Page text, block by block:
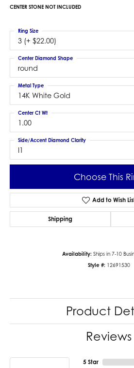
CENTER STONE NOT INCLUDED
3 (+ $22.00)
Ring Size
round
Center Diamond Shape
14K White Gold
Metal Type
1.00
Center Ct Wt
I1
Side/Accent Diamond Clarity
Choose This
Add to Wish
Shipping
Availability: Ships in 7-10
Style #: 12691530
Product
Reviews
5 Star